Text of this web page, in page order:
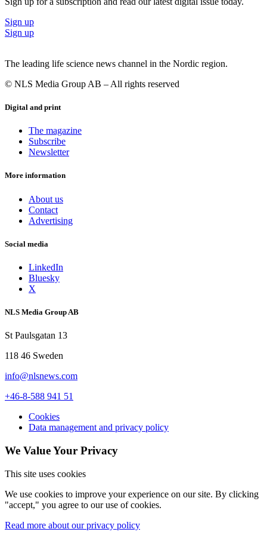
in Galapagos and Zealand Pharma, BioInvent, Galapagos and
successful trade sale exits in Ablynx (Sanofi), Crucell (J&J), among
others.”
Sign up
Sign up
The leading life science news channel in the Nordic region.
© NLS Media Group AB – All rights reserved
Digital and print
The magazine
Subscribe
Newsletter
More information
About us
Contact
Advertising
Social media
LinkedIn
Bluesky
X
NLS Media Group AB
St Paulsgatan 13
118 46 Sweden
info@nlsnews.com
+46-8-588 941 51
Cookies
Data management and privacy policy
We Value Your Privacy
This site uses cookies
We use cookies to improve your experience on our site. By clicking
"accept," you agree to our use of cookies.
Read more about our privacy policy